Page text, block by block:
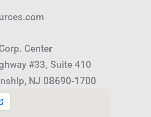
Center
#33, Suite 410
NJ 08690-1700